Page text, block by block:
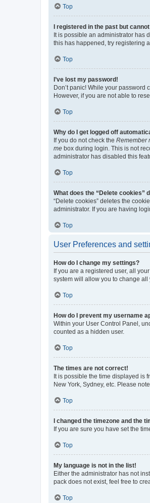
Top
I registered in the past but
It is possible an administrator has
this has happened, try registering
Top
I’ve lost my password!
Don’t panic! While your password
However, if you are not able to
Top
Why do I get logged off
If you do not check the Remember
me box during login. This is not
administrator has disabled this
Top
What does the “Delete cookies”
“Delete cookies” deletes the
administrator. If you are having
Top
User Preferences and
How do I change my settings?
If you are a registered user, all
system will allow you to change all
Top
How do I prevent my username
Within your User Control Panel,
counted as a hidden user.
Top
The times are not correct!
It is possible the time displayed is
New York, Sydney, etc. Please
Top
I changed the timezone and the
If you are sure you have set the
Top
My language is not in the list!
Either the administrator has not
pack does not exist, feel free to
Top